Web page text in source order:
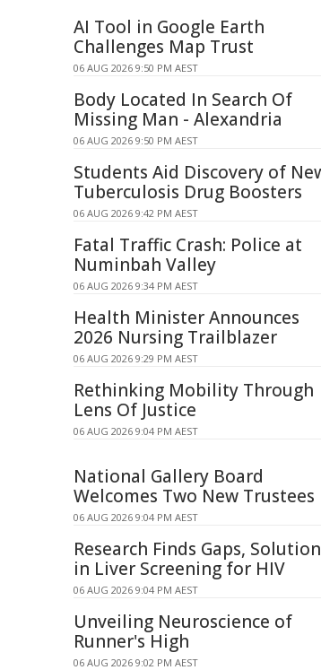
AI Tool in Google Earth
Challenges Map Trust
06 AUG 2026 9:50 PM AEST
Body Located In Search Of
Missing Man - Alexandria
06 AUG 2026 9:50 PM AEST
Students Aid Discovery of
Tuberculosis Drug Boosters
06 AUG 2026 9:42 PM AEST
Fatal Traffic Crash: Police at
Numinbah Valley
06 AUG 2026 9:34 PM AEST
Health Minister Announces
2026 Nursing Trailblazer
06 AUG 2026 9:29 PM AEST
Rethinking Mobility Through
Lens Of Justice
06 AUG 2026 9:04 PM AEST
National Gallery Board
Welcomes Two New Trustees
06 AUG 2026 9:04 PM AEST
Research Finds Gaps,
in Liver Screening for HIV
06 AUG 2026 9:04 PM AEST
Unveiling Neuroscience of
Runner's High
06 AUG 2026 9:02 PM AEST